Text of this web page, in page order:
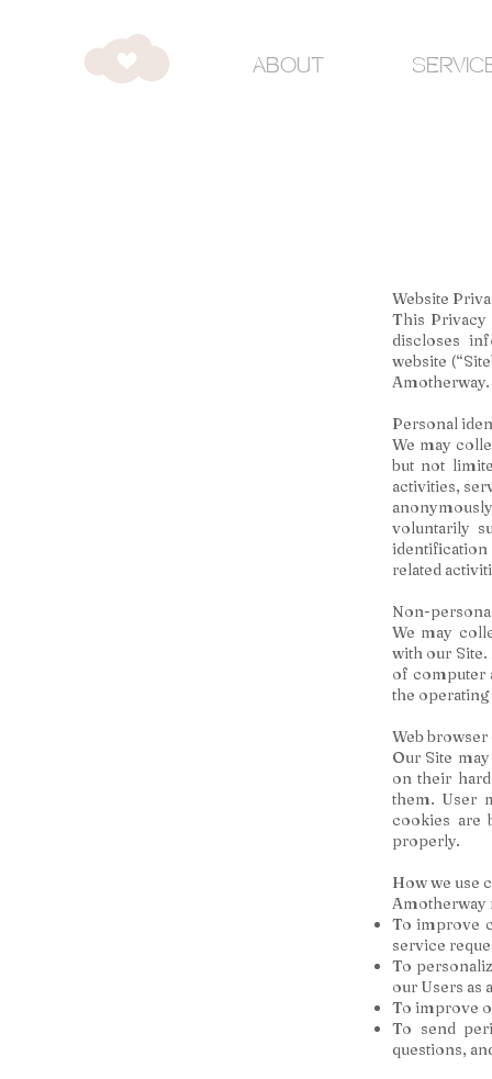
ABOUT
Website
This Privacy
discloses
website
Amotherway.
Personal
We may
but not
activities,
voluntarily
related
Non-
We may
with our
of computer
the
Web
Our Site
on their
them. User
cookies are
properly.
How we use
Amotherway
To improve
service
To
our Users as
To improve
To send
questions,